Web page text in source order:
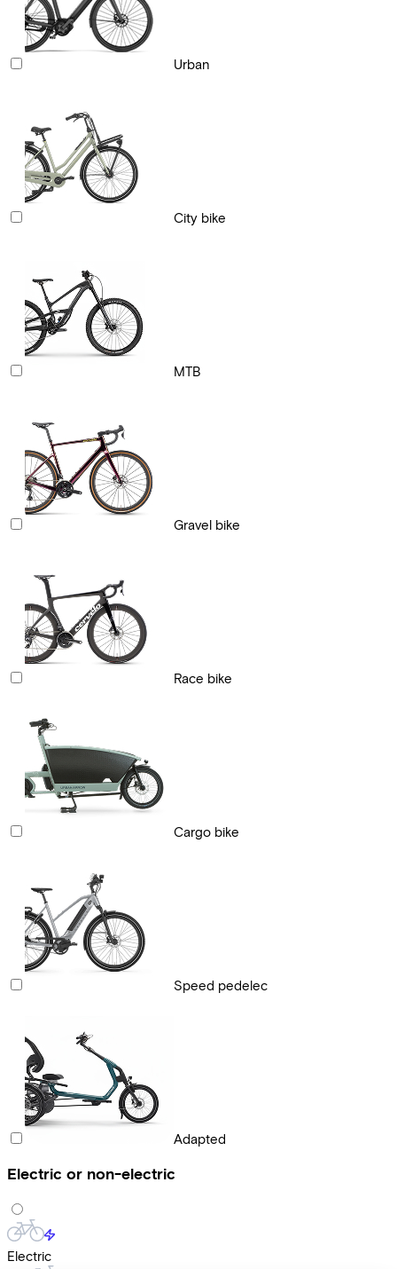
Urban
City bike
MTB
Gravel bike
Race bike
Cargo bike
Speed pedelec
Adapted
Electric or non-electric
Electric